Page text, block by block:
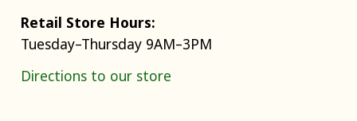
Retail Store Hours:
Tuesday–Thursday 9AM–3PM
Directions to our store